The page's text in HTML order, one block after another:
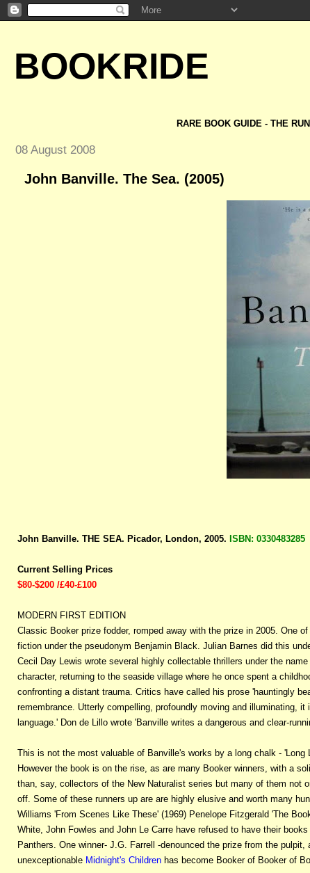
BOOKRIDE
RARE BOOK GUIDE - THE
08 August 2008
John Banville. The Sea. (2005)
John Banville. THE SEA. Picador, London, 2005. ISBN: 0330483285
Current Selling Prices
$80-$200 /£40-£100
MODERN FIRST EDITION
Classic Booker prize fodder, romped away with the prize in 2005. One
fiction under the pseudonym Benjamin Black. Julian Barnes did this
Cecil Day Lewis wrote several highly collectable thrillers under the
character, returning to the seaside village where he once spent a
confronting a distant trauma. Critics have called his prose 'hauntingly
remembrance. Utterly compelling, profoundly moving and illuminating,
language.' Don de Lillo wrote 'Banville writes a dangerous and clear-
This is not the most valuable of Banville's works by a long chalk - 'Long
However the book is on the rise, as are many Booker winners, with a
than, say, collectors of the New Naturalist series but many of them not
off. Some of these runners up are are highly elusive and worth many
Williams 'From Scenes Like These' (1969) Penelope Fitzgerald 'The
White, John Fowles and John Le Carre have refused to have their
Panthers. One winner- J.G. Farrell -denounced the prize from the
unexceptionable Midnight's Children has become Booker of Booker of